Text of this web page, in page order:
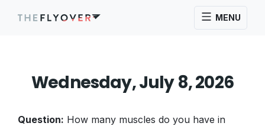
MENU
Wednesday, July 8, 2026
Question: How many muscles do you have in